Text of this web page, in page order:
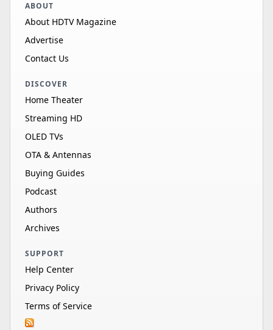
ABOUT
About HDTV Magazine
Advertise
Contact Us
DISCOVER
Home Theater
Streaming HD
OLED TVs
OTA & Antennas
Buying Guides
Podcast
Authors
Archives
SUPPORT
Help Center
Privacy Policy
Terms of Service